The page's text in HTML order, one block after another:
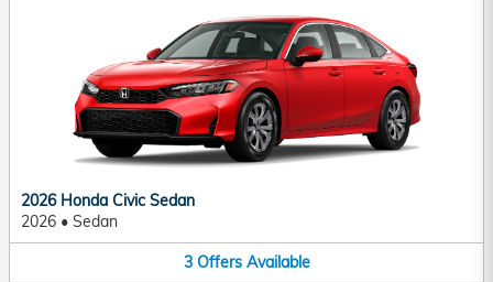
2026 Honda Civic Sedan
2026 • Sedan
3 Offers Available